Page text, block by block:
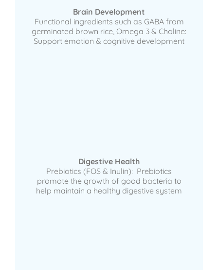
Brain Development
Functional ingredients such as GABA from
germinated brown rice, Omega 3 & Choline:
Support emotion & cognitive development
Digestive Health
Prebiotics (FOS & Inulin): Prebiotics
promote the growth of good bacteria to
help maintain a healthy digestive system